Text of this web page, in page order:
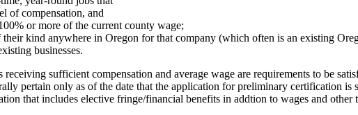
of compensation, and
or more of the current county wage;
kind anywhere in Oregon for that company (which often is an existing
businesses.
sufficient compensation and average wage are requirements to be
pertain only as of the date that the application for preliminary certification
that includes elective fringe/financial benefits in addtion to wages and other